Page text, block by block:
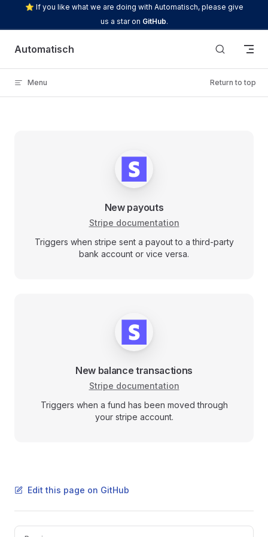
⭐ If you like what we are doing with Automatisch, please give
us a star on GitHub.
Automatisch
Menu Return to top
New payouts
Stripe documentation
Triggers when stripe sent a payout to a third-party
bank account or vice versa.
New balance transactions
Stripe documentation
Triggers when a fund has been moved through
your stripe account.
Edit this page on GitHub
Pager